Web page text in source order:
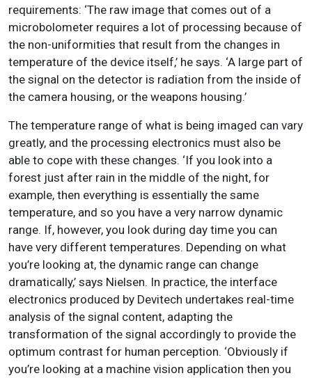
requirements: ‘The raw image that comes out of a
microbolometer requires a lot of processing because of
the non-uniformities that result from the changes in
temperature of the device itself,’ he says. ‘A large part of
the signal on the detector is radiation from the inside of
the camera housing, or the weapons housing.’
The temperature range of what is being imaged can vary
greatly, and the processing electronics must also be
able to cope with these changes. ‘If you look into a
forest just after rain in the middle of the night, for
example, then everything is essentially the same
temperature, and so you have a very narrow dynamic
range. If, however, you look during day time you can
have very different temperatures. Depending on what
you’re looking at, the dynamic range can change
dramatically,’ says Nielsen. In practice, the interface
electronics produced by Devitech undertakes real-time
analysis of the signal content, adapting the
transformation of the signal accordingly to provide the
optimum contrast for human perception. ‘Obviously if
you’re looking at a machine vision application then you